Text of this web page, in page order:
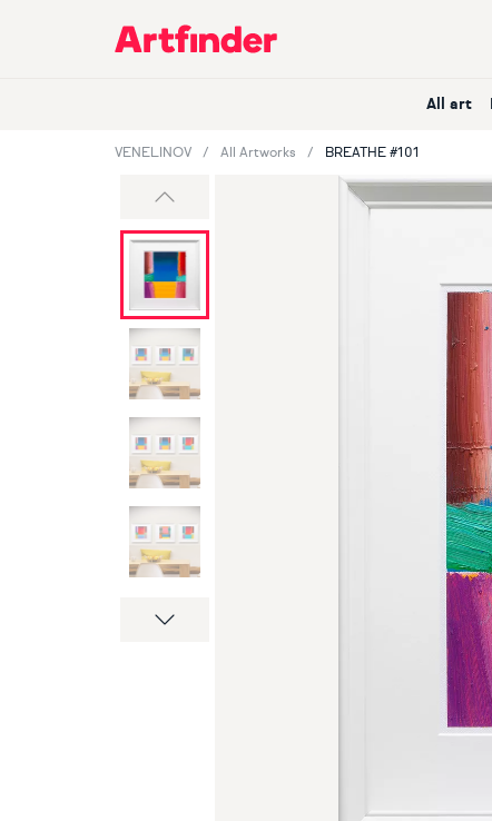
Main Navigation
All art
VENELINOV All Artworks BREATHE #101